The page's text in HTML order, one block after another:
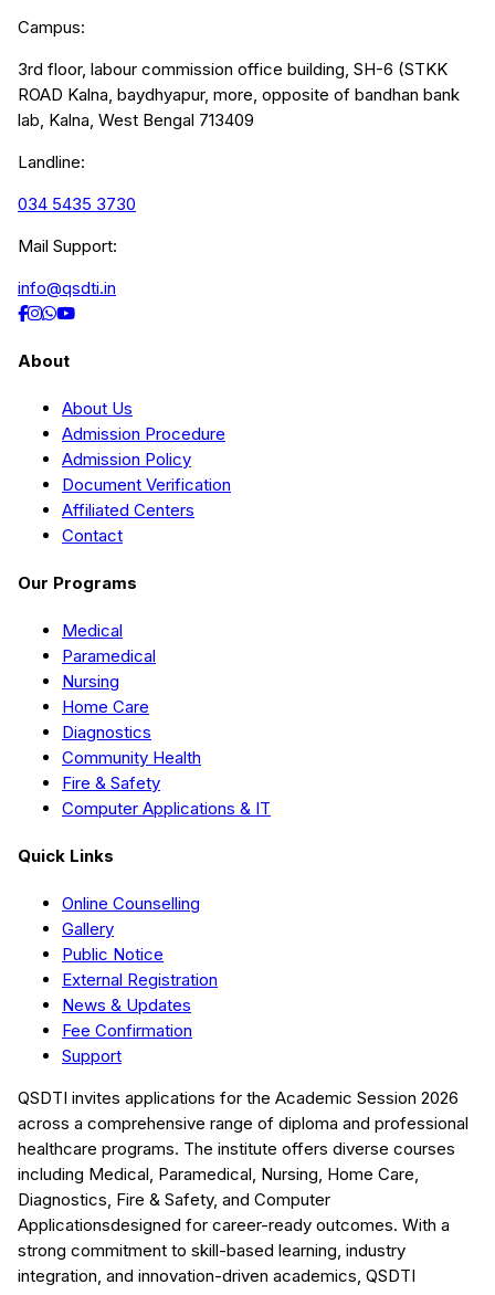
Campus:
3rd floor, labour commission office building, SH-6 (STKK
ROAD Kalna, baydhyapur, more, opposite of bandhan bank
lab, Kalna, West Bengal 713409
Landline:
034 5435 3730
Mail Support:
info@qsdti.in
About
About Us
Admission Procedure
Admission Policy
Document Verification
Affiliated Centers
Contact
Our Programs
Medical
Paramedical
Nursing
Home Care
Diagnostics
Community Health
Fire & Safety
Computer Applications & IT
Quick Links
Online Counselling
Gallery
Public Notice
External Registration
News & Updates
Fee Confirmation
Support
QSDTI invites applications for the Academic Session 2026
across a comprehensive range of diploma and professional
healthcare programs. The institute offers diverse courses
including Medical, Paramedical, Nursing, Home Care,
Diagnostics, Fire & Safety, and Computer
Applicationsdesigned for career-ready outcomes. With a
strong commitment to skill-based learning, industry
integration, and innovation-driven academics, QSDTI